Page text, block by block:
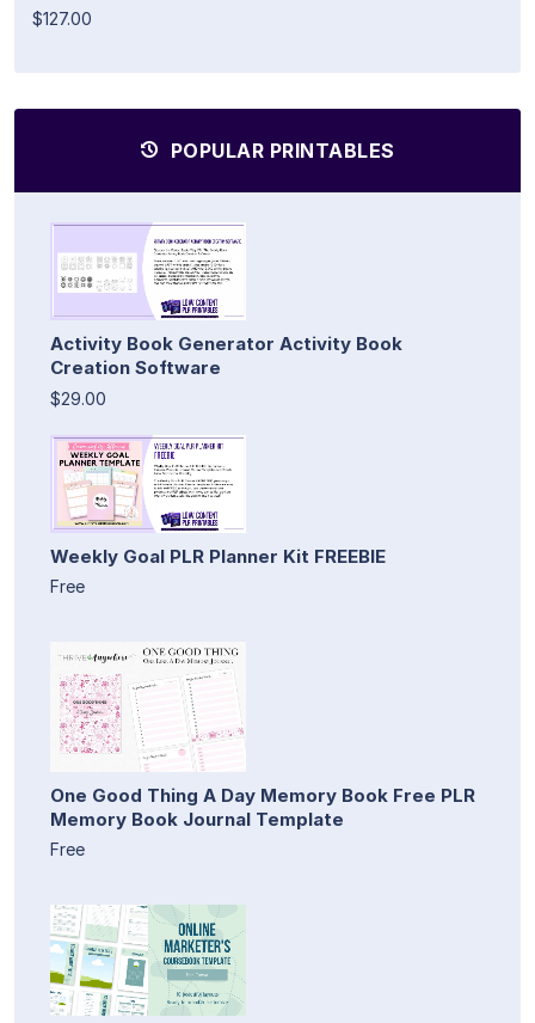
$127.00
POPULAR PRINTABLES
Activity Book Generator Activity Book
Creation Software
$29.00
Weekly Goal PLR Planner Kit FREEBIE
Free
One Good Thing A Day Memory Book Free PLR
Memory Book Journal Template
Free